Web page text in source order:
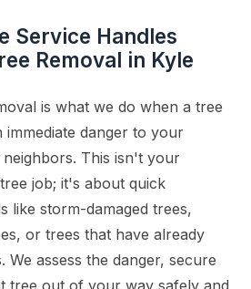
Service Handles
Removal in Kyle
is what we do when a tree
danger to your
This isn't your
job; it's about quick
like storm-damaged trees,
or trees that have already
assess the danger, secure